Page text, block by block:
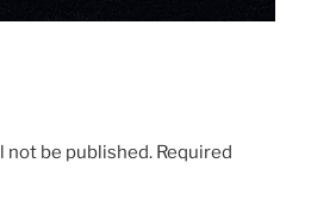
not be published. Required